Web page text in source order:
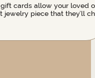
cards allow your loved
jewelry piece that they’ll